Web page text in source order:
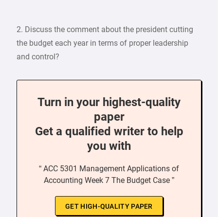
2. Discuss the comment about the president cutting
the budget each year in terms of proper leadership
and control?
Turn in your highest-quality
paper
Get a qualified writer to help
you with
“ ACC 5301 Management Applications of
Accounting Week 7 The Budget Case ”
GET HIGH-QUALITY PAPER